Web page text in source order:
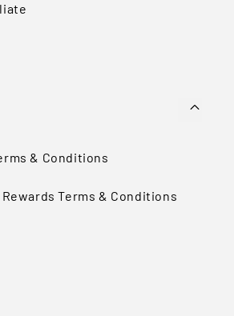
& Conditions
Terms & Conditions